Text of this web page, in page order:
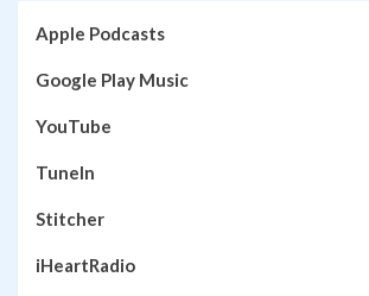
Apple Podcasts
Google Play Music
YouTube
TuneIn
Stitcher
iHeartRadio